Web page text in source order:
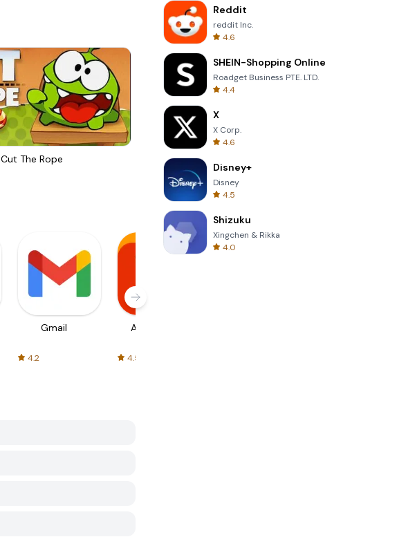
Cut The Rope
Gmail
4.2
AliExpress
4.5
Reddit
reddit Inc.
4.6
SHEIN-Shopping Online
Roadget Business PTE. LTD.
4.4
X
X Corp.
4.6
Disney+
Disney
4.5
Shizuku
Xingchen & Rikka
4.0